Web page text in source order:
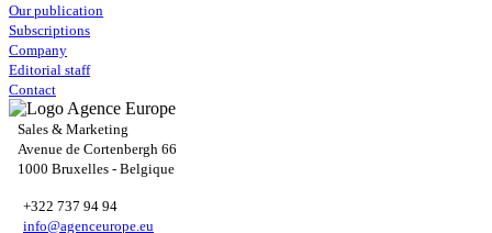
Our publication
Subscriptions
Company
Editorial staff
Contact
Sales & Marketing
Avenue de Cortenbergh 66
1000 Bruxelles - Belgique
+322 737 94 94
info@agenceurope.eu